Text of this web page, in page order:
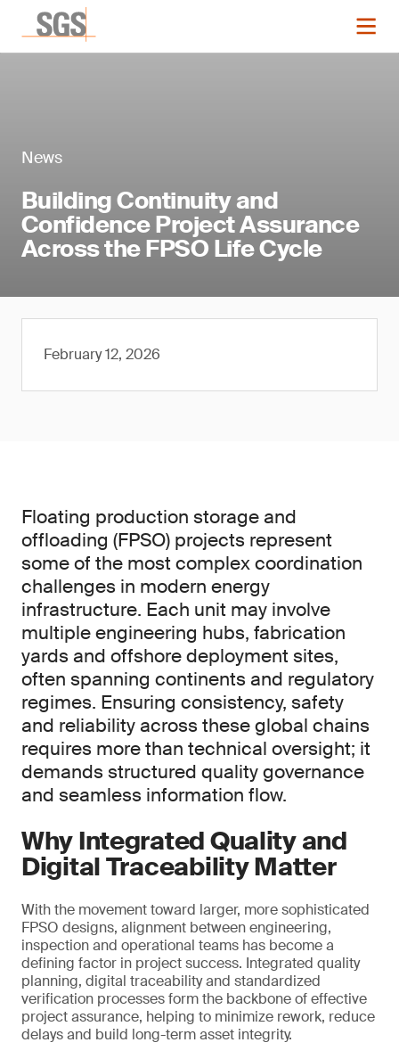
News
Building Continuity and
Confidence Project Assurance
Across the FPSO Life Cycle
February 12, 2026
Floating production storage and
offloading (FPSO) projects represent
some of the most complex coordination
challenges in modern energy
infrastructure. Each unit may involve
multiple engineering hubs, fabrication
yards and offshore deployment sites,
often spanning continents and regulatory
regimes. Ensuring consistency, safety
and reliability across these global chains
requires more than technical oversight; it
demands structured quality governance
and seamless information flow.
Why Integrated Quality and
Digital Traceability Matter
With the movement toward larger, more sophisticated
FPSO designs, alignment between engineering,
inspection and operational teams has become a
defining factor in project success. Integrated quality
planning, digital traceability and standardized
verification processes form the backbone of effective
project assurance, helping to minimize rework, reduce
delays and build long-term asset integrity.